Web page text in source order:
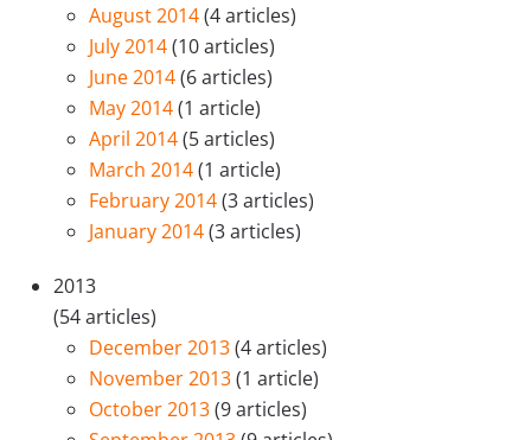
August 2014(4 articles)
July 2014(10 articles)
June 2014(6 articles)
May 2014(1 article)
April 2014(5 articles)
March 2014(1 article)
February 2014(3 articles)
January 2014(3 articles)
2013
(54 articles)
December 2013(4 articles)
November 2013(1 article)
October 2013(9 articles)